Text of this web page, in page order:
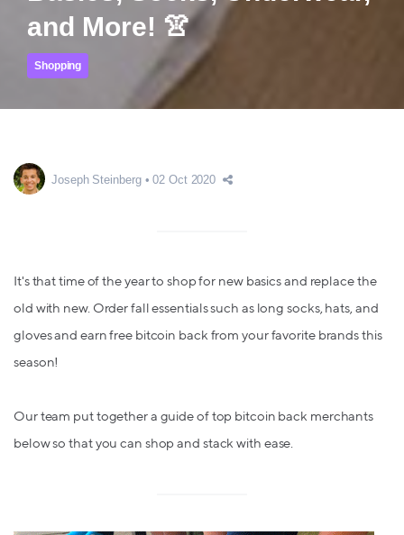
and More! 👚
Shopping
Joseph Steinberg 02 Oct 2020
It's that time of the year to shop for new basics and replace the
old with new. Order fall essentials such as long socks, hats, and
gloves and earn free bitcoin back from your favorite brands this
season!
Our team put together a guide of top bitcoin back merchants
below so that you can shop and stack with ease.